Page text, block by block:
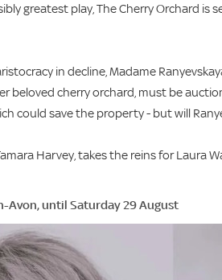
greatest play, The Cherry Orchard
in decline, Madame
beloved cherry orchard, must be
could save the property - but will
Harvey, takes the reins for Laura
Avon, until Saturday 29 August